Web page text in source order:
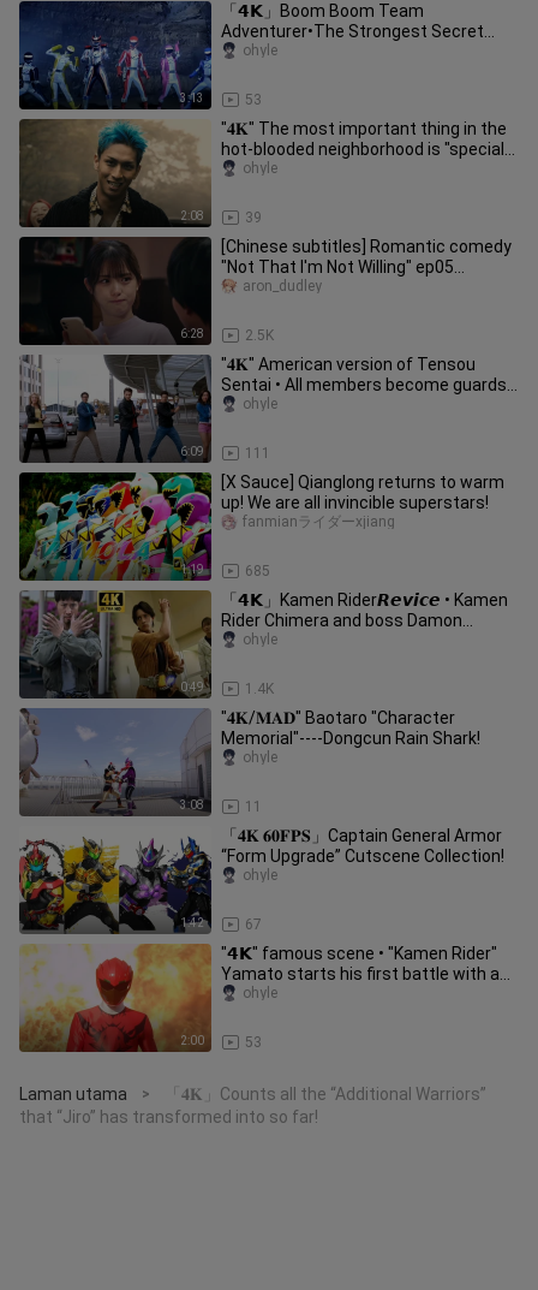
3:13
「𝟰𝗞」Boom Boom Team
Adventurer•The Strongest Secret
Treasure! All members transform into
53
ohyle
2:08
"𝟒𝐊" The most important thing in the
hot-blooded neighborhood is "special
photography actors"!
39
ohyle
6:28
[Chinese subtitles] Romantic comedy
"Not That I'm Not Willing" ep05
Incredible, Boyfriend Feeling-03
2.5K
aron_dudley
6:09
"𝟒𝐊" American version of Tensou
Sentai • All members become guards
in their first battle!
111
ohyle
1:19
[X Sauce] Qianglong returns to warm
up! We are all invincible superstars!
685
fanmianライダーxjiang
0:49
「𝟰𝗞」Kamen Rider𝙍𝙚𝙫𝙞𝙘𝙚 • Kamen
Rider Chimera and boss Damon
transformed into raw meat
1.4K
ohyle
3:08
"𝟒𝐊/𝐌𝐀𝐃" Baotaro "Character
Memorial"----Dongcun Rain Shark!
11
ohyle
1:42
「𝟒𝐊 𝟔𝟎𝐅𝐏𝐒」Captain General Armor
“Form Upgrade” Cutscene Collection!
67
ohyle
2:00
"𝟰𝗞" famous scene • "Kamen Rider"
Yamato starts his first battle with a
single-handed attack on a ca
53
ohyle
Laman utama >
「𝟒𝐊」Counts all the “Additional Warriors”
that “Jiro” has transformed into so far!